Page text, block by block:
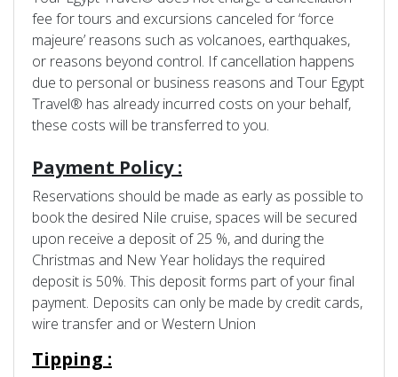
fee for tours and excursions canceled for ‘force
majeure’ reasons such as volcanoes, earthquakes,
or reasons beyond control. If cancellation happens
due to personal or business reasons and Tour Egypt
Travel® has already incurred costs on your behalf,
these costs will be transferred to you.
Payment Policy :
Reservations should be made as early as possible to
book the desired Nile cruise, spaces will be secured
upon receive a deposit of 25 %, and during the
Christmas and New Year holidays the required
deposit is 50%. This deposit forms part of your final
payment. Deposits can only be made by credit cards,
wire transfer and or Western Union
Tipping :